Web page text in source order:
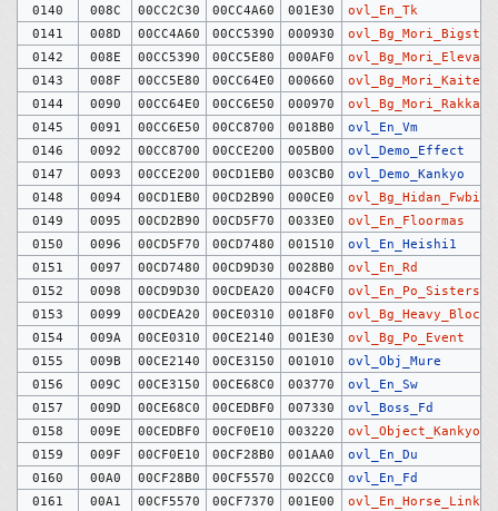
0140
008C 00CC2C30 00CC4A60 001E30
ovl_En_Tk
0141
008D 00CC4A60 00CC5390 000930
ovl_Bg_Mori_Bigst
0142
008E 00CC5390 00CC5E80 000AF0
0143
008F 00CC5E80 00CC64E0 000660
0144
0090 00CC64E0 00CC6E50 000970
0145
0091 00CC6E50 00CC8700 0018B0
ovl_En_Vm
0146
0092 00CC8700 00CCE200 005B00
ovl_Demo_Effect
0147
0093 00CCE200 00CD1EB0 003CB0
ovl_Demo_Kankyo
0148
0094 00CD1EB0 00CD2B90 000CE0
ovl_Bg_Hidan_Fwbig
0149
0095 00CD2B90 00CD5F70 0033E0
ovl_En_Floormas
0150
0096 00CD5F70 00CD7480 001510
ovl_En_Heishi1
0151
0097 00CD7480 00CD9D30 0028B0
ovl_En_Rd
0152
0098 00CD9D30 00CDEA20 004CF0
ovl_En_Po_Sisters
0153
0099 00CDEA20 00CE0310 0018F0
ovl_Bg_Heavy_Block
0154
009A 00CE0310 00CE2140 001E30
ovl_Bg_Po_Event
0155
009B 00CE2140 00CE3150 001010
ovl_Obj_Mure
0156
009C 00CE3150 00CE68C0 003770
ovl_En_Sw
0157
009D 00CE68C0 00CEDBF0 007330
ovl_Boss_Fd
0158
009E 00CEDBF0 00CF0E10 003220
ovl_Object_Kankyo
0159
009F 00CF0E10 00CF28B0 001AA0
ovl_En_Du
0160
00A0 00CF28B0 00CF5570 002CC0
ovl_En_Fd
0161
00A1 00CF5570 00CF7370 001E00